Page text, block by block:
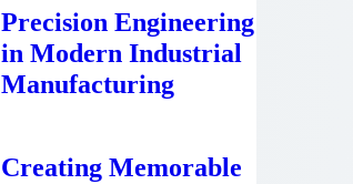
Precision Engineering
in Modern Industrial
Manufacturing
Creating Memorable